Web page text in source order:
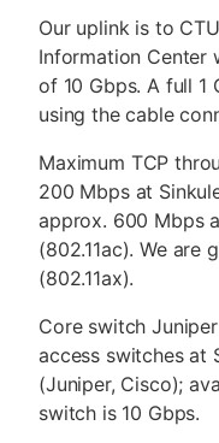
Our uplink is to
Information Center
of 10 Gbps. A full 1
using the cable
Maximum TCP
200 Mbps at
approx. 600 Mbps
(802.11ac). We are
(802.11ax).
Core switch
access switches at
(Juniper, Cisco);
switch is 10 Gbps.